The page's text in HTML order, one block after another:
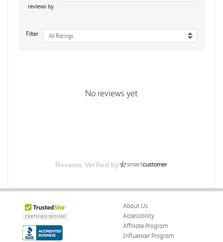
reviews by
Filter All Ratings
No reviews yet
Reviews Verified by
About Us
Accessibility
Affiliate Program
Influencer Program